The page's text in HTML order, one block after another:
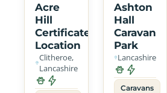
Acre
Hill
Certificated
Location
Clitheroe,
Lancashire
Ashton
Hall
Caravan
Park
Lancashire
Caravans